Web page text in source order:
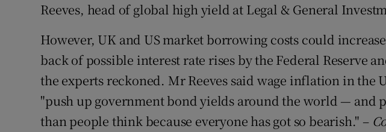
Reeves, head of global high yield at Legal & General
However, UK and US market borrowing costs could
back of possible interest rate rises by the Federal Reserve
the experts reckoned. Mr Reeves said wage inflation in the
"push up government bond yields around the world — and
than people think because everyone has got so bearish." –